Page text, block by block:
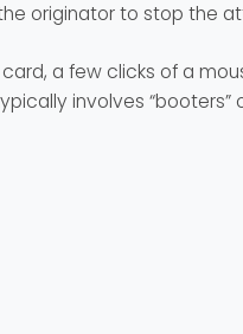
originator to stop the
a few clicks of a
involves “booters”